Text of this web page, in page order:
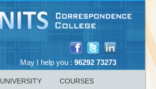
May I help you : 96292 73273
UNIVERSITY COURSES